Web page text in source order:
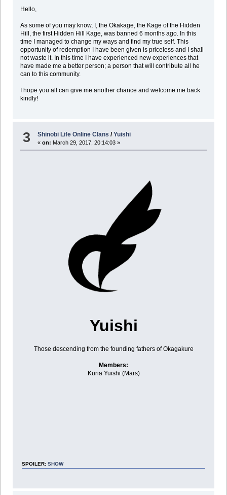
Hello,
As some of you may know, I, the Okakage, the Kage of the Hidden
Hill, the first Hidden Hill Kage, was banned 6 months ago. In this
time I managed to change my ways and find my true self. This
opportunity of redemption I have been given is priceless and I shall
not waste it. In this time I have experienced new experiences that
have made me a better person; a person that will contribute all he
can to this community.
I hope you all can give me another chance and welcome me back
kindly!
3 Shinobi Life Online Clans /Yuishi
«on: March 29, 2017, 20:14:03 »
Yuishi
Those descending from the founding fathers of Okagakure
Members:
Kuria Yuishi (Mars)
SPOILER: SHOW